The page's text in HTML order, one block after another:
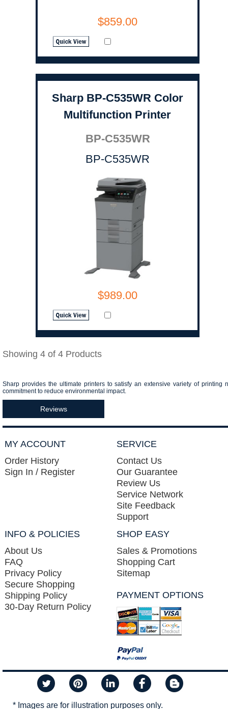
$859.00
Sharp BP-C535WR Color
Multifunction Printer
BP-C535WR
BP-C535WR
$989.00
Showing 4 of 4 Products
Sharp provides the ultimate printers to satisfy an extensive variety of printing
commitment to reduce environmental impact.
Reviews
MY ACCOUNT
Order History
Sign In / Register
SERVICE
Contact Us
Our Guarantee
Review Us
Service Network
Site Feedback
Support
INFO & POLICIES
About Us
FAQ
Privacy Policy
Secure Shopping
Shipping Policy
30-Day Return Policy
SHOP EASY
Sales & Promotions
Shopping Cart
Sitemap
PAYMENT OPTIONS
* Images are for illustration purposes only.